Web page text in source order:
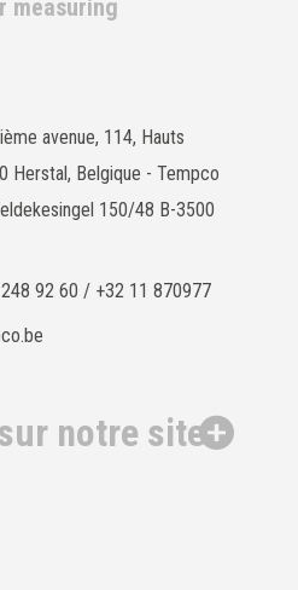
measuring
avenue, 114, Hauts
Herstal, Belgique - Tempco
150/48 B-3500
92 60 / +32 11 870977
notre site